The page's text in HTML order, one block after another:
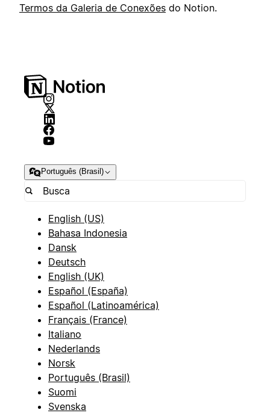
Termos da Galeria de Conexões do Notion.
Português (Brasil)
English (US)
Bahasa Indonesia
Dansk
Deutsch
English (UK)
Español (España)
Español (Latinoamérica)
Français (France)
Italiano
Nederlands
Norsk
Português (Brasil)
Suomi
Svenska